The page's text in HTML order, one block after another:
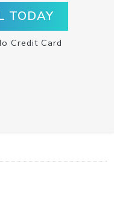
TODAY
Credit Card